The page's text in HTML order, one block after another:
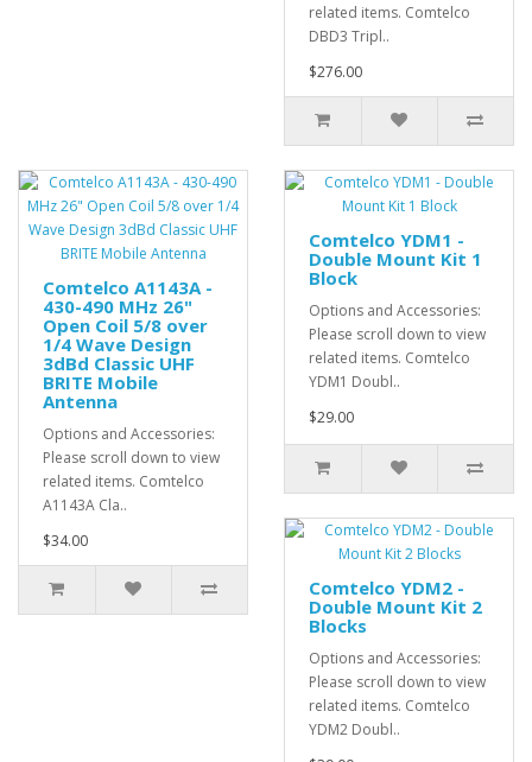
related items. Comtelco
DBD3 Tripl..
$276.00
Comtelco A1143A -
430-490 MHz 26"
Open Coil 5/8 over
1/4 Wave Design
3dBd Classic UHF
BRITE Mobile
Antenna
Options and Accessories:
Please scroll down to view
related items. Comtelco
A1143A Cla..
$34.00
Comtelco YDM1 -
Double Mount Kit 1
Block
Options and Accessories:
Please scroll down to view
related items. Comtelco
YDM1 Doubl..
$29.00
Comtelco YDM2 -
Double Mount Kit 2
Blocks
Options and Accessories:
Please scroll down to view
related items. Comtelco
YDM2 Doubl..